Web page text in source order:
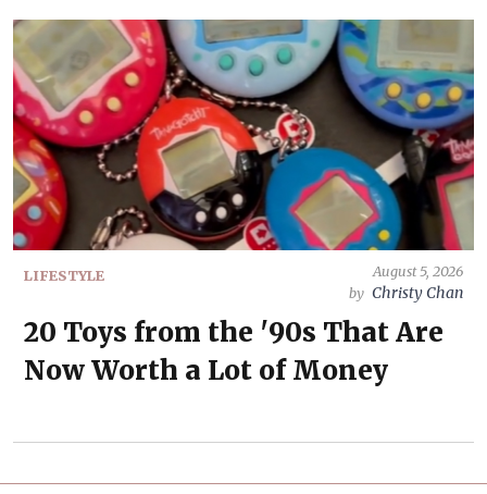
LIFESTYLE
August 5, 2026
by Christy Chan
20 Toys from the '90s That Are
Now Worth a Lot of Money